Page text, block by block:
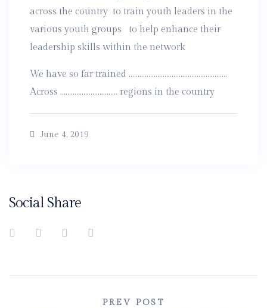
across the country to train youth leaders in the
various youth groups to help enhance their
leadership skills within the network
We have so far trained ……………………………………………….
Across ………………………….. regions in the country
June 4, 2019
Social Share
PREV POST